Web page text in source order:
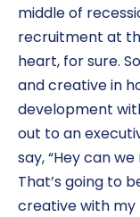
middle of
recruitment at
heart, for sure.
and creative in
development
out to an
say, “Hey can
That’s going to
creative with